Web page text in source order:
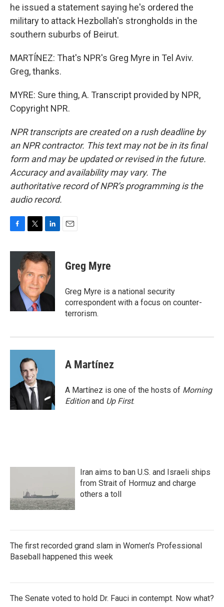
he issued a statement saying he's ordered the
military to attack Hezbollah's strongholds in the
southern suburbs of Beirut.
MARTÍNEZ: That's NPR's Greg Myre in Tel Aviv.
Greg, thanks.
MYRE: Sure thing, A. Transcript provided by NPR,
Copyright NPR.
NPR transcripts are created on a rush deadline by
an NPR contractor. This text may not be in its final
form and may be updated or revised in the future.
Accuracy and availability may vary. The
authoritative record of NPR’s programming is the
audio record.
c
o
i
t
t
e
r
n
k
e
d
I
Greg Myre
Greg Myre is a national security
correspondent with a focus on counter-
terrorism.
A Martínez
A Martínez is one of the hosts of Morning
Editionand Up First.
Iran aims to ban U.S. and Israeli ships
from Strait of Hormuz and charge
others a toll
The first recorded grand slam in Women's Professional
Baseball happened this week
The Senate voted to hold Dr. Fauci in contempt. Now what?